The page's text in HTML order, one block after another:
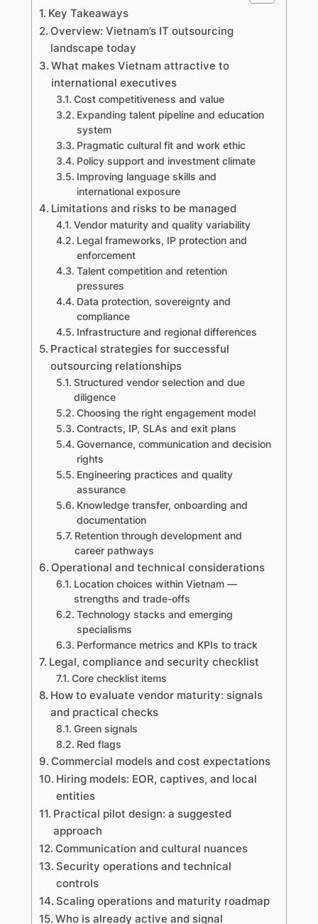
Key Takeaways
Overview: Vietnam’s IT outsourcing
landscape today
What makes Vietnam attractive to
international executives
Cost competitiveness and value
Expanding talent pipeline and education
system
Pragmatic cultural fit and work ethic
Policy support and investment climate
Improving language skills and
international exposure
Limitations and risks to be managed
Vendor maturity and quality variability
Legal frameworks, IP protection and
enforcement
Talent competition and retention
pressures
Data protection, sovereignty and
compliance
Infrastructure and regional differences
Practical strategies for successful
outsourcing relationships
Structured vendor selection and due
diligence
Choosing the right engagement model
Contracts, IP, SLAs and exit plans
Governance, communication and decision
rights
Engineering practices and quality
assurance
Knowledge transfer, onboarding and
documentation
Retention through development and
career pathways
Operational and technical considerations
Location choices within Vietnam —
strengths and trade-offs
Technology stacks and emerging
specialisms
Performance metrics and KPIs to track
Legal, compliance and security checklist
Core checklist items
How to evaluate vendor maturity: signals
and practical checks
Green signals
Red flags
Commercial models and cost expectations
Hiring models: EOR, captives, and local
entities
Practical pilot design: a suggested
approach
Communication and cultural nuances
Security operations and technical
controls
Scaling operations and maturity roadmap
Who is already active and signal